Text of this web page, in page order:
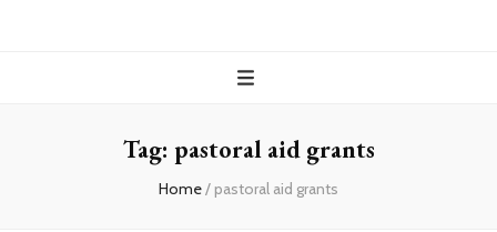
Tag: pastoral aid grants
Home/ pastoral aid grants